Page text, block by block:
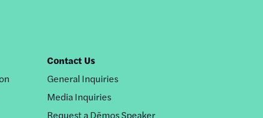
Contact Us
General Inquiries
Media Inquiries
Request a Dēmos Speaker